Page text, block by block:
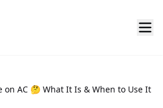
on AC 🤔 What It Is & When to Use It